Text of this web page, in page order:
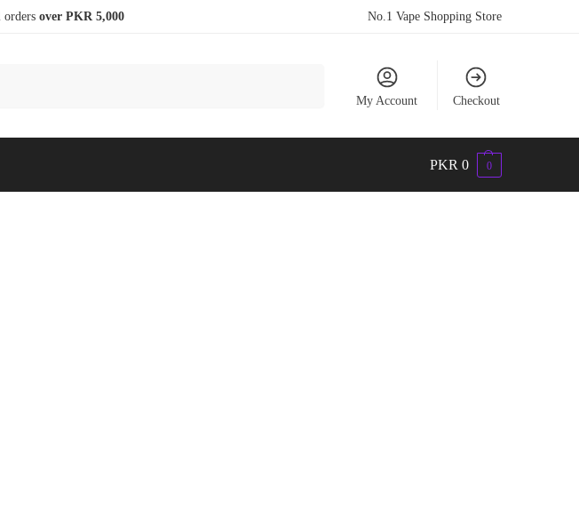
orders over PKR 5,000 No.1 Vape Shopping Store
My Account Checkout
PKR 0 0